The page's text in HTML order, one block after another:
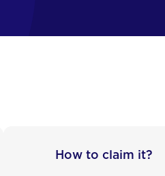
How to claim it?